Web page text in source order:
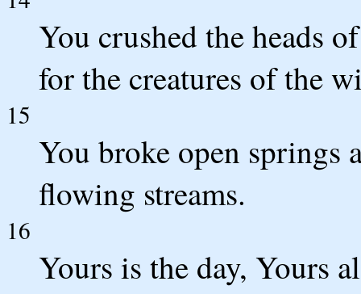
You crushed the heads
for the creatures of the
15
You broke open springs
flowing streams.
16
Yours is the day, Yours